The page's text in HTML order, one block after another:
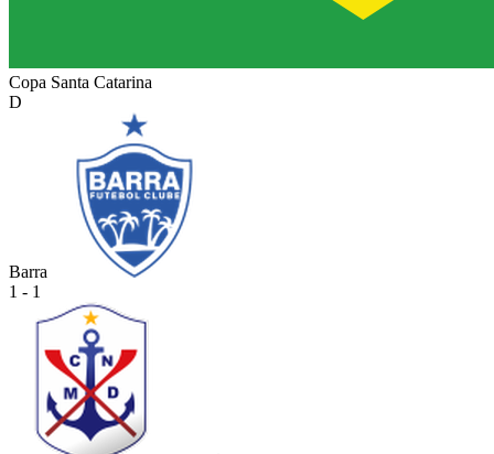
Copa Santa Catarina
D
Barra
1 - 1